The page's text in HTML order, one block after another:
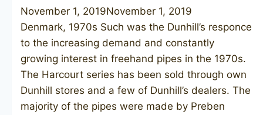
November 1, 2019November 1, 2019
Denmark, 1970s Such was the Dunhill’s responce
to the increasing demand and constantly
growing interest in freehand pipes in the 1970s.
The Harcourt series has been sold through own
Dunhill stores and a few of Dunhill’s dealers. The
majority of the pipes were made by Preben